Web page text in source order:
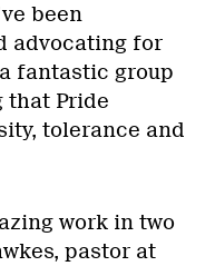
been
advocating for
fantastic group
that Pride
tolerance and
work in two
pastor at